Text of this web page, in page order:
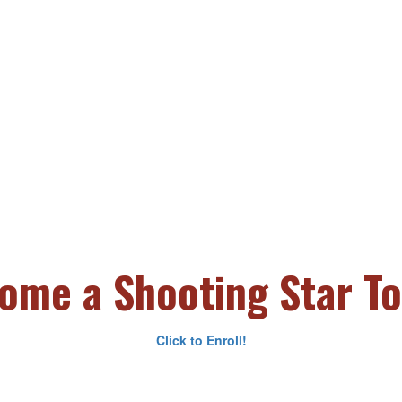
a Shooting Star
Click to Enroll!